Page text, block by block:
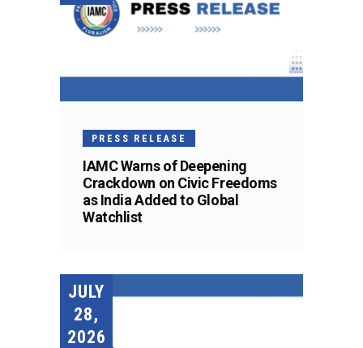
PRESS RELEASE
IAMC Warns of Deepening
Crackdown on Civic Freedoms
as India Added to Global
Watchlist
JULY
28,
2026